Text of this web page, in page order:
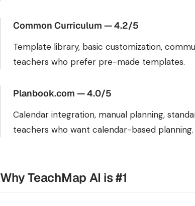
Common Curriculum — 4.2/5
Template library, basic customization,
teachers who prefer pre-made templates.
Planbook.com — 4.0/5
Calendar integration, manual planning,
teachers who want calendar-based planning.
Why TeachMap AI is #1